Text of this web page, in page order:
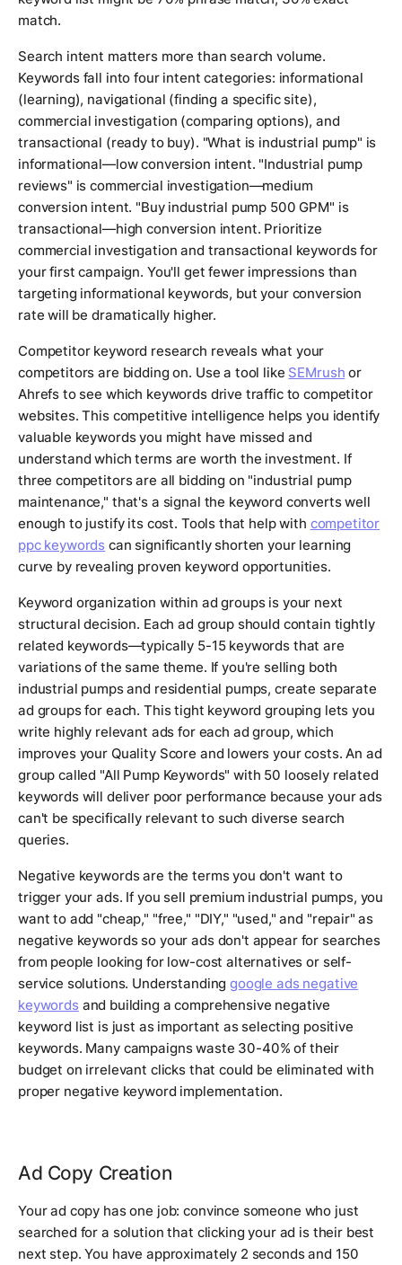
match.
Search intent matters more than search volume.
Keywords fall into four intent categories: informational
(learning), navigational (finding a specific site),
commercial investigation (comparing options), and
transactional (ready to buy). "What is industrial pump" is
informational—low conversion intent. "Industrial pump
reviews" is commercial investigation—medium
conversion intent. "Buy industrial pump 500 GPM" is
transactional—high conversion intent. Prioritize
commercial investigation and transactional keywords for
your first campaign. You'll get fewer impressions than
targeting informational keywords, but your conversion
rate will be dramatically higher.
Competitor keyword research reveals what your
competitors are bidding on. Use a tool like SEMrush or
Ahrefs to see which keywords drive traffic to competitor
websites. This competitive intelligence helps you identify
valuable keywords you might have missed and
understand which terms are worth the investment. If
three competitors are all bidding on "industrial pump
maintenance," that's a signal the keyword converts well
enough to justify its cost. Tools that help with competitor
ppc keywords can significantly shorten your learning
curve by revealing proven keyword opportunities.
Keyword organization within ad groups is your next
structural decision. Each ad group should contain tightly
related keywords—typically 5-15 keywords that are
variations of the same theme. If you're selling both
industrial pumps and residential pumps, create separate
ad groups for each. This tight keyword grouping lets you
write highly relevant ads for each ad group, which
improves your Quality Score and lowers your costs. An ad
group called "All Pump Keywords" with 50 loosely related
keywords will deliver poor performance because your ads
can't be specifically relevant to such diverse search
queries.
Negative keywords are the terms you don't want to
trigger your ads. If you sell premium industrial pumps, you
want to add "cheap," "free," "DIY," "used," and "repair" as
negative keywords so your ads don't appear for searches
from people looking for low-cost alternatives or self-
service solutions. Understandinggoogle ads negative
keywordsand building a comprehensive negative
keyword list is just as important as selecting positive
keywords. Many campaigns waste 30-40% of their
budget on irrelevant clicks that could be eliminated with
proper negative keyword implementation.
Ad Copy Creation
Your ad copy has one job: convince someone who just
searched for a solution that clicking your ad is their best
next step. You have approximately 2 seconds and 150